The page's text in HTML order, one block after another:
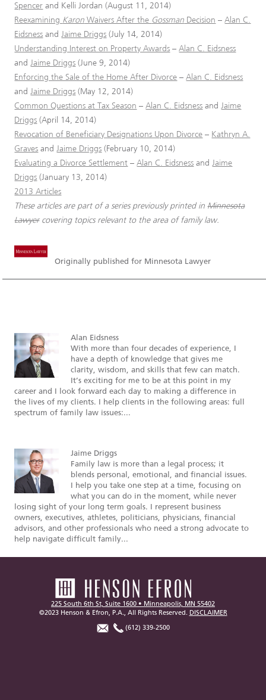
Spencer and Kelli Jordan (August 11, 2014)
Reexamining Karon Waivers After the Gossman Decision –Alan C.
Eidsness andJaime Driggs (July 14, 2014)
Understanding Interest on Property Awards –Alan C. Eidsness
andJaime Driggs (June 9, 2014)
Enforcing the Sale of the Home After Divorce –Alan C. Eidsness
andJaime Driggs (May 12, 2014)
Common Questions at Tax Season –Alan C. Eidsness andJaime
Driggs (April 14, 2014)
Revocation of Beneficiary Designations Upon Divorce – Kathryn A.
Graves andJaime Driggs (February 10, 2014)
Evaluating a Divorce Settlement –Alan C. Eidsness andJaime
Driggs (January 13, 2014)
2013 Articles
These articles are part of a series previously printed inMinnesota
Lawyercovering topics relevant to the area of family law.
Originally published for Minnesota Lawyer
Alan Eidsness
With more than four decades of experience, I
have a depth of knowledge that gives me
clarity, wisdom, and skills that few can match.
It’s exciting for me to be at this point in my
career and I look forward each day to making a difference in
the lives of my clients. I help clients in the following areas: full
spectrum of family law issues:...
Jaime Driggs
Family law is more than a legal process; it
blends personal, emotional, and financial issues.
I help you take one step at a time, focusing on
what you can do in the moment, while never
losing sight of your long term goals. I represent business
owners, executives, athletes, politicians, physicians, financial
advisors, and other professionals who need a strong advocate to
help navigate difficult family...
225 South 6th St, Suite 1600 • Minneapolis, MN 55402
©2023 Henson & Efron, P.A., All Rights Reserved. DISCLAIMER
(612) 339-2500